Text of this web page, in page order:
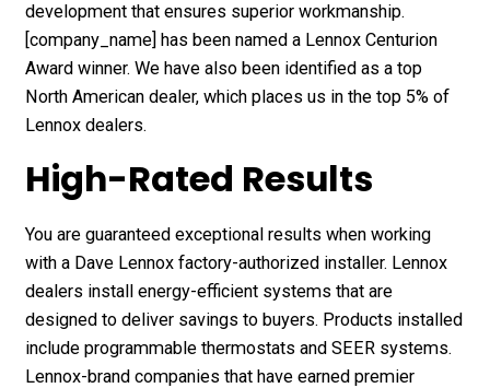
development that ensures superior workmanship.
[company_name] has been named a Lennox Centurion
Award winner. We have also been identified as a top
North American dealer, which places us in the top 5% of
Lennox dealers.
High-Rated Results
You are guaranteed exceptional results when working
with a Dave Lennox factory-authorized installer. Lennox
dealers install energy-efficient systems that are
designed to deliver savings to buyers. Products installed
include programmable thermostats and SEER systems.
Lennox-brand companies that have earned premier